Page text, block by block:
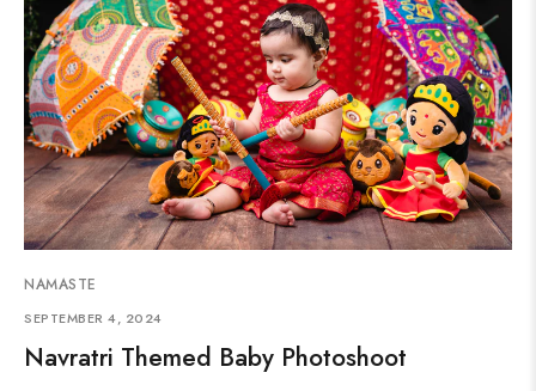
NAMASTE
SEPTEMBER 4, 2024
Navratri Themed Baby Photoshoot